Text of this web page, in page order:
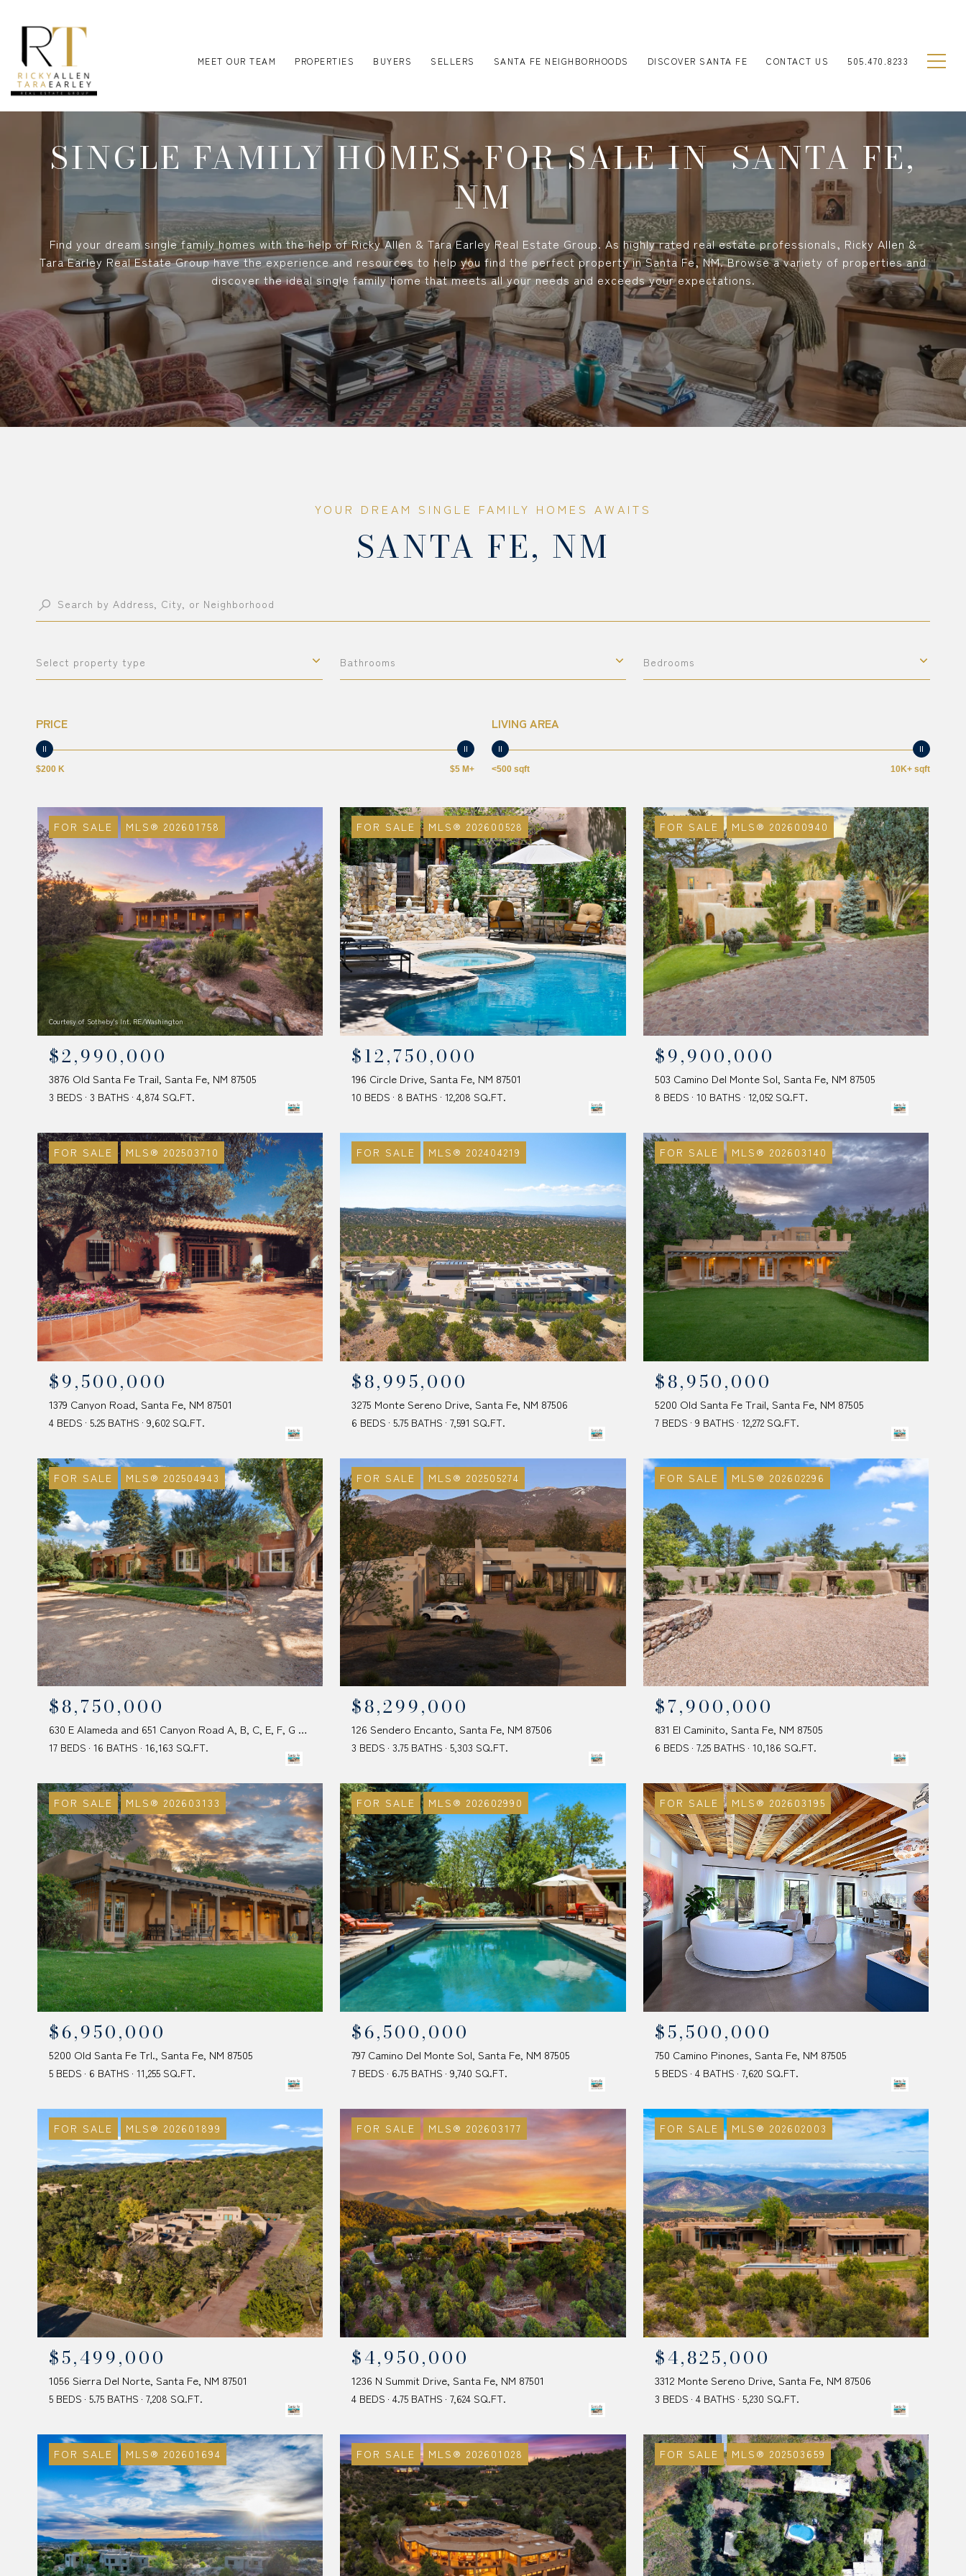
MEET OUR TEAM PROPERTIES BUYERS SELLERS SANTA FE NEIGHBORHOODS DISCOVER SANTA FE CONTACT US 505.470.8233
SINGLE FAMILY HOMES FOR SALE IN SANTA FE,
NM
Find your dream single family homes with the help of Ricky Allen & Tara Earley Real Estate Group. As highly rated real estate professionals, Ricky Allen &
Tara Earley Real Estate Group have the experience and resources to help you find the perfect property in Santa Fe, NM. Browse a variety of properties and
discover the ideal single family home that meets all your needs and exceeds your expectations.
SANTA FE, NM
Select property type Bathrooms Bedrooms
PRICE
$200 K $5 M+
LIVING AREA
<500 sqft 10K+ sqft
FOR SALE MLS® 202601758
Courtesy of Sotheby's Int. RE/Washington
$2,990,000
3876 Old Santa Fe Trail, Santa Fe, NM 87505
3 BEDS 3 BATHS 4,874 SQ.FT.
FOR SALE MLS® 202600528
$12,750,000
196 Circle Drive, Santa Fe, NM 87501
10 BEDS 8 BATHS 12,208 SQ.FT.
FOR SALE MLS® 202600940
$9,900,000
503 Camino Del Monte Sol, Santa Fe, NM 87505
8 BEDS 10 BATHS 12,052 SQ.FT.
FOR SALE MLS® 202503710
$9,500,000
1379 Canyon Road, Santa Fe, NM 87501
4 BEDS 5.25 BATHS 9,602 SQ.FT.
FOR SALE MLS® 202404219
$8,995,000
3275 Monte Sereno Drive, Santa Fe, NM 87506
6 BEDS 5.75 BATHS 7,591 SQ.FT.
FOR SALE MLS® 202603140
$8,950,000
5200 Old Santa Fe Trail, Santa Fe, NM 87505
7 BEDS 9 BATHS 12,272 SQ.FT.
FOR SALE MLS® 202504943
$8,750,000
630 E Alameda and 651 Canyon Road A, B, C, E, F, G & I, Santa Fe, NM 87501
17 BEDS 16 BATHS 16,163 SQ.FT.
FOR SALE MLS® 202505274
$8,299,000
126 Sendero Encanto, Santa Fe, NM 87506
3 BEDS 3.75 BATHS 5,303 SQ.FT.
FOR SALE MLS® 202602296
$7,900,000
831 El Caminito, Santa Fe, NM 87505
6 BEDS 7.25 BATHS 10,186 SQ.FT.
FOR SALE MLS® 202603133
$6,950,000
5200 Old Santa Fe Trl., Santa Fe, NM 87505
5 BEDS 6 BATHS 11,255 SQ.FT.
FOR SALE MLS® 202602990
$6,500,000
797 Camino Del Monte Sol, Santa Fe, NM 87505
7 BEDS 6.75 BATHS 9,740 SQ.FT.
FOR SALE MLS® 202603195
$5,500,000
750 Camino Pinones, Santa Fe, NM 87505
5 BEDS 4 BATHS 7,620 SQ.FT.
FOR SALE MLS® 202601899
$5,499,000
1056 Sierra Del Norte, Santa Fe, NM 87501
5 BEDS 5.75 BATHS 7,208 SQ.FT.
FOR SALE MLS® 202603177
$4,950,000
1236 N Summit Drive, Santa Fe, NM 87501
4 BEDS 4.75 BATHS 7,624 SQ.FT.
FOR SALE MLS® 202602003
$4,825,000
3312 Monte Sereno Drive, Santa Fe, NM 87506
3 BEDS 4 BATHS 5,230 SQ.FT.
FOR SALE MLS® 202601694 FOR SALE MLS® 202601028 FOR SALE MLS® 202503659